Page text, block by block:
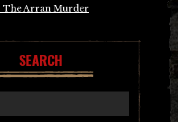
The Arran Murder
SEARCH